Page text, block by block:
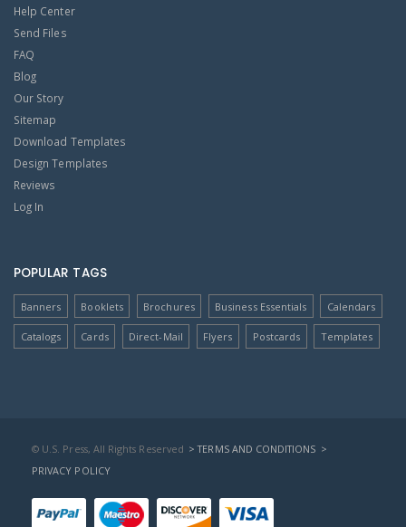
Help Center
Send Files
FAQ
Blog
Our Story
Sitemap
Download Templates
Design Templates
Reviews
Log In
POPULAR TAGS
Banners Booklets Brochures Business Essentials Calendars
Catalogs Cards Direct-Mail Flyers Postcards Templates
© U.S. Press, All Rights Reserved > TERMS AND CONDITIONS >
PRIVACY POLICY